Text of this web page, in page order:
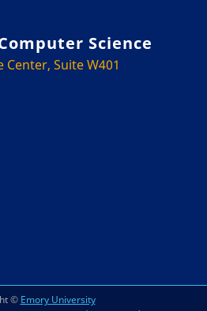
Science
Suite W401
© Emory University